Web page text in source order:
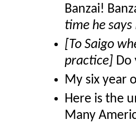
Banzai!
time he
[To Saigo
practice]
My six year
Here is the
Many